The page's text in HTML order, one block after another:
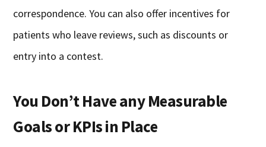
correspondence. You can also offer incentives for
patients who leave reviews, such as discounts or
entry into a contest.
You Don’t Have any Measurable
Goals or KPIs in Place